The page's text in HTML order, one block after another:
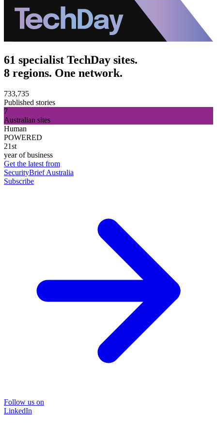
61 specialist TechDay sites.
8 regions. One network.
733,735
Published stories
7
Australian sites
Human
POWERED
21st
year of business
Get the latest from
SecurityBrief Australia
Subscribe
Follow us on
LinkedIn